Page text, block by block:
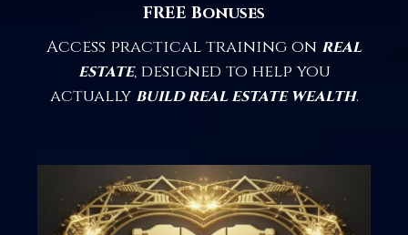
FREE Bonuses
Access practical training on real
estate, designed to help you
actually build real estate wealth.